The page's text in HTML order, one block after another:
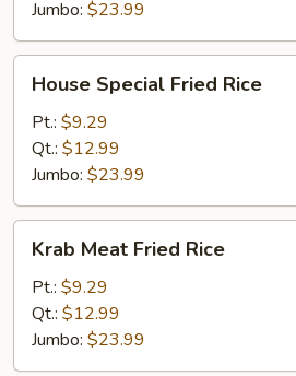
Jumbo: $23.99
Special
Fried
Rice
House Special Fried Rice
Pt.: $9.29
Qt.: $12.99
Jumbo: $23.99
Meat
Fried
Rice
Krab Meat Fried Rice
Pt.: $9.29
Qt.: $12.99
Jumbo: $23.99